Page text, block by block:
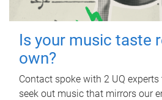
Is your music taste
own?
Contact spoke with 2 UQ
seek out music that mirrors our